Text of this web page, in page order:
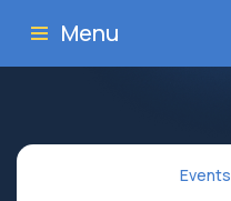
Menu
Events